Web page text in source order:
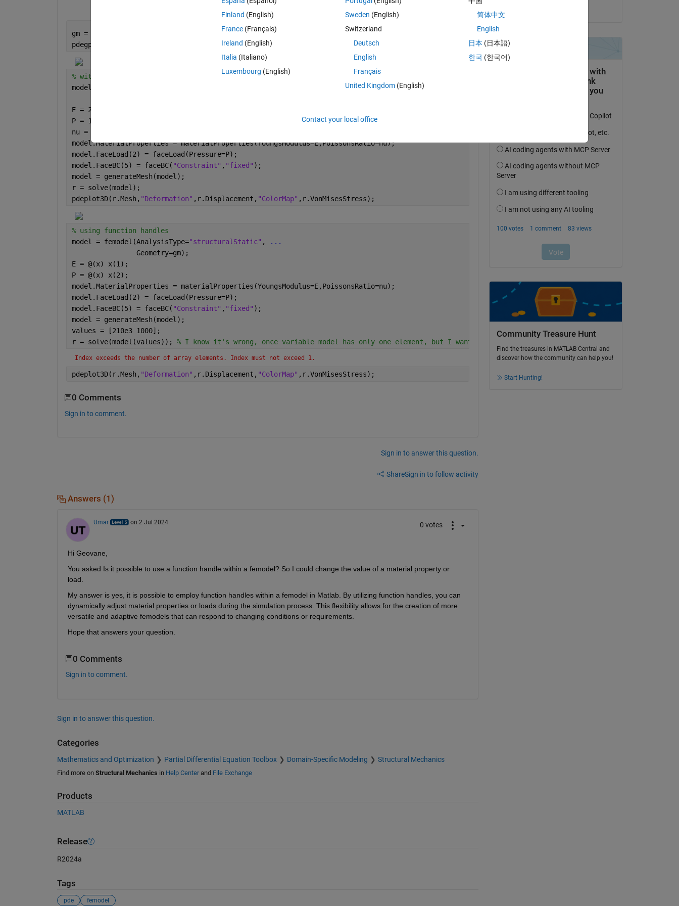
gm = multicuboid(0.5,0.1,0.1);
pdegplot(gm,FaceLabels=
,FaceAlpha=0.5);
% without function handles
model = femodel(AnalysisType=
E = 210e3;
P = 1000;
nu = 0.3;
model.MaterialProperties = materialProperties(YoungsModulus=E,PoissonsRatio=nu);
model.FaceLoad(2) = faceLoad(Pressure=P);
model.FaceBC(5) = faceBC( "Constraint" , "fixed" );
model = generateMesh(model);
r = solve(model);
pdeplot3D(r.Mesh, "Deformation" ,r.Displacement, "ColorMap" ,r.VonMisesStress);
% using function handles
model = femodel(AnalysisType="structuralStatic" ,
...
                Geometry=gm);
E = @(x) x(1);
P = @(x) x(2);
model.MaterialProperties = materialProperties(YoungsModulus=E,PoissonsRatio=nu);
model.FaceLoad(2) = faceLoad(Pressure=P);
model.FaceBC(5) = faceBC( "Constraint" , "fixed" );
model = generateMesh(model);
values = [210e3 1000];
r = solve(model(values)); % I know it's wrong, once variable model has only one element, but I want to replace YoungsModulus property by values(1)
Index exceeds the number of array elements. Index must not exceed 1.
pdeplot3D(r.Mesh, "Deformation" ,r.Displacement, "ColorMap" ,r.VonMisesStress);
0 Comments
Sign in to comment.
Sign in to answer this question.
ShareSign in to follow activity
Answers (1)
Umar on 2 Jul 2024 0 votes
Hi Geovane,
You asked Is it possible to use a function handle within a femodel? So I could change the value of a material property or
load.
My answer is yes, it is possible to employ function handles within a femodel in Matlab. By utilizing function handles, you can
dynamically adjust material properties or loads during the simulation process. This flexibility allows for the creation of more
versatile and adaptive femodels that can respond to changing conditions or requirements.
Hope that answers your question.
0 Comments
Sign in to comment.
Sign in to answer this question.
Categories
Mathematics and Optimization Partial Differential Equation Toolbox Domain-Specific Modeling Structural Mechanics
Find more on Structural Mechanics in Help Centerand File Exchange
Products
MATLAB
Release
R2024a
Tags
pde femodel
Community Treasure Hunt
Find the treasures in MATLAB Central and
discover how the community can help you!
Start Hunting!
Finland (English)
France (Français)
Ireland (English)
Italia (Italiano)
Luxembourg (English)
Sweden (English)
Switzerland
Deutsch
English
Français
United Kingdom(English)
简体中文
English
日本 (日本語)
한국 (한국어)
Contact your local office